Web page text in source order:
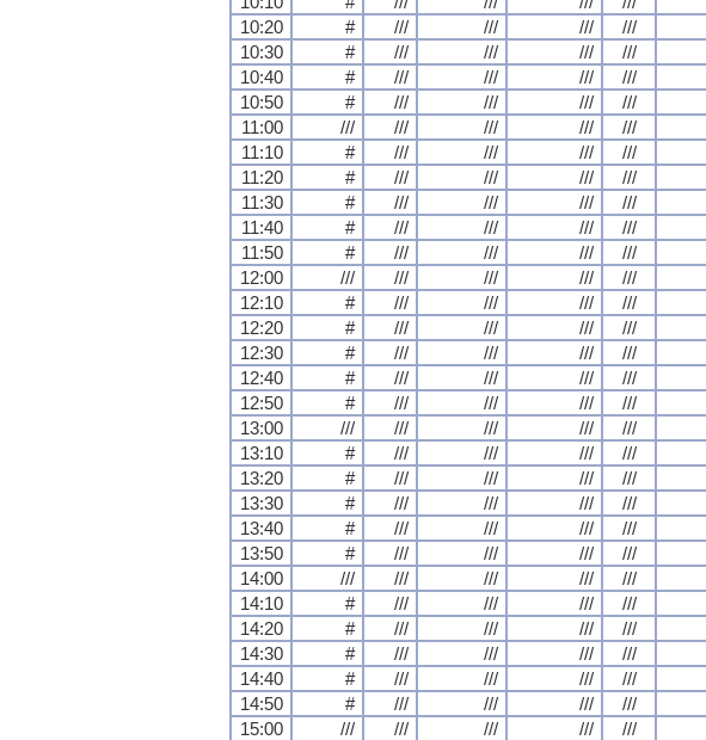
10:20
# /// /// /// ///
10:30
# /// /// /// ///
10:40
# /// /// /// ///
10:50
# /// /// /// ///
11:00
/// /// /// /// ///
11:10
# /// /// /// ///
11:20
# /// /// /// ///
11:30
# /// /// /// ///
11:40
# /// /// /// ///
11:50
# /// /// /// ///
12:00
/// /// /// /// ///
12:10
# /// /// /// ///
12:20
# /// /// /// ///
12:30
# /// /// /// ///
12:40
# /// /// /// ///
12:50
# /// /// /// ///
13:00
/// /// /// /// ///
13:10
# /// /// /// ///
13:20
# /// /// /// ///
13:30
# /// /// /// ///
13:40
# /// /// /// ///
13:50
# /// /// /// ///
14:00
/// /// /// /// ///
14:10
# /// /// /// ///
14:20
# /// /// /// ///
14:30
# /// /// /// ///
14:40
# /// /// /// ///
14:50
# /// /// /// ///
15:00
/// /// /// /// ///